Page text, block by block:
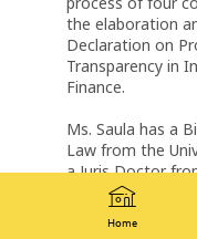
the elaboration
Declaration on
Transparency in
Finance.
Ms. Saula has a
Law from the
a Juris Doctor
Washington
the New York
Home